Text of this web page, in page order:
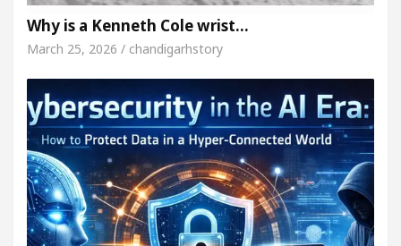
Why is a Kenneth Cole wrist…
March 25, 2026 / chandigarhstory